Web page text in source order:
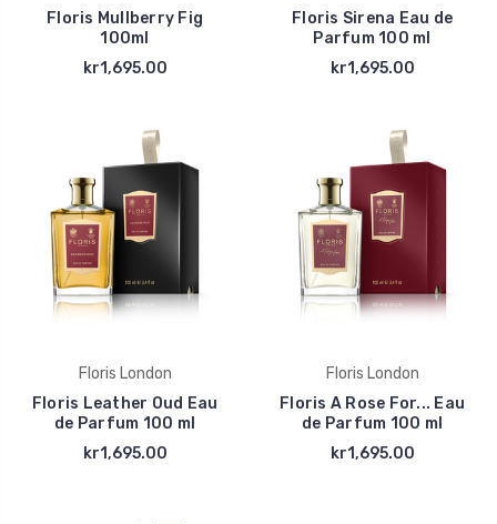
Floris Mullberry Fig
100ml
kr1,695.00
Floris Sirena Eau de
Parfum 100 ml
kr1,695.00
Floris London
Floris Leather Oud Eau
de Parfum 100 ml
kr1,695.00
Floris London
Floris A Rose For... Eau
de Parfum 100 ml
kr1,695.00